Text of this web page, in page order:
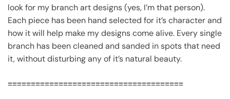
look for my branch art designs (yes, I’m that person).
Each piece has been hand selected for it’s character and
how it will help make my designs come alive. Every single
branch has been cleaned and sanded in spots that need
it, without disturbing any of it’s natural beauty.
≡≡≡≡≡≡≡≡≡≡≡≡≡≡≡≡≡≡≡≡≡≡≡≡≡≡≡≡≡≡≡≡≡≡≡≡≡≡